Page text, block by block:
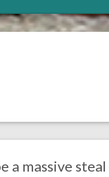
a massive